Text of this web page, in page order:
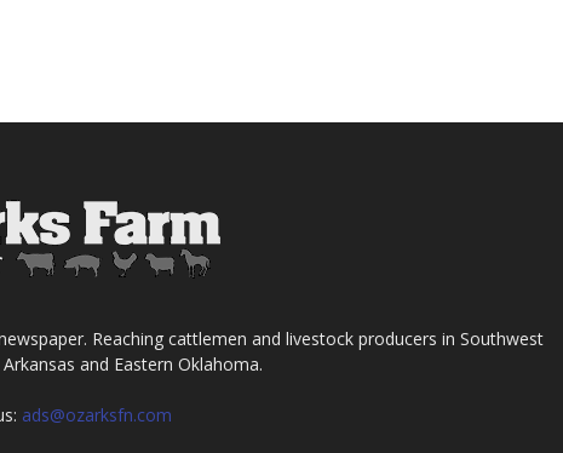
Reaching cattlemen and livestock producers in Southwest
and Eastern Oklahoma.
ads@ozarksfn.com